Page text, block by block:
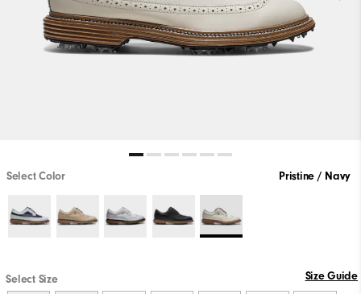
Select Color Pristine / Navy
Select Size Size Guide